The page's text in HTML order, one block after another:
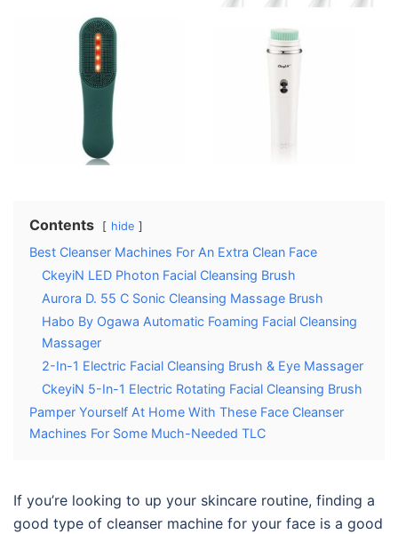
Contents hide
Best Cleanser Machines For An Extra Clean Face
CkeyiN LED Photon Facial Cleansing Brush
Aurora D. 55 C Sonic Cleansing Massage Brush
Habo By Ogawa Automatic Foaming Facial Cleansing
Massager
2-In-1 Electric Facial Cleansing Brush & Eye Massager
CkeyiN 5-In-1 Electric Rotating Facial Cleansing Brush
Pamper Yourself At Home With These Face Cleanser
Machines For Some Much-Needed TLC
If you’re looking to up your skincare routine, finding a
good type of cleanser machine for your face is a good